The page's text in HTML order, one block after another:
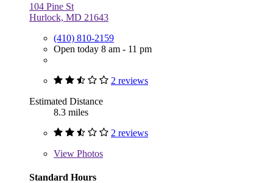
104 Pine St
Hurlock, MD 21643
(410) 810-2159
Open today 8 am - 11 pm
2 reviews
Estimated Distance
8.3 miles
2 reviews
View Photos
Standard Hours